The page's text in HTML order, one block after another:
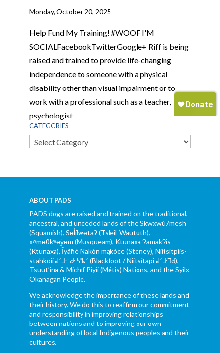
Monday, October 20, 2025
Help Fund My Training! #WOOF I'M
SOCIALFacebookTwitterGoogle+ Riff is being
raised and trained to provide life-changing
independence to someone with a physical
disability other than visual impairment or to
work with a professional such as a teacher,
psychologist...
CATEGORIES
Categories
ABOUT PADS
PADS dogs are raised and trained on the traditional,
ancestral, and unceded lands of the Skwxwú7mesh
(Squamish), Səl̓ílwətaʔ (Tsleil-Waututh),
xʷməθkʷəy̓əm (Musqueam), Ktunaxa ɁamakɁis
(Ktunaxa), Ĩyãħé Nakón mąkóce (Stoney), Niitsítpiis-
stahkoii ᖹᐟᒧᐧᐨᑯᐧ ᓴᐦᖾᐟ (Blackfoot / Niitsítapi ᖹᐟᒧᐧᒣᑯ),
Tsuut’ina & Michif Piyii (Métis) Nations, and the Syilx
Okanagan People.
We acknowledge the importance of these lands and
their history. We do this to reaffirm our commitment
and responsibility in improving relationships
between nations and to improving our own
understanding of local Indigenous peoples and their
cultures.